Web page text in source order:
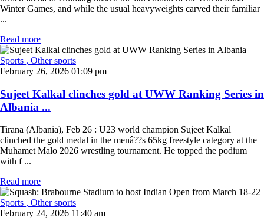
Winter Games, and while the usual heavyweights carved their familiar
...
Read more
Sports , Other sports
February 26, 2026 01:09 pm
Sujeet Kalkal clinches gold at UWW Ranking Series in
Albania ...
Tirana (Albania), Feb 26 : U23 world champion Sujeet Kalkal
clinched the gold medal in the menâ??s 65kg freestyle category at the
Muhamet Malo 2026 wrestling tournament. He topped the podium
with f ...
Read more
Sports , Other sports
February 24, 2026 11:40 am